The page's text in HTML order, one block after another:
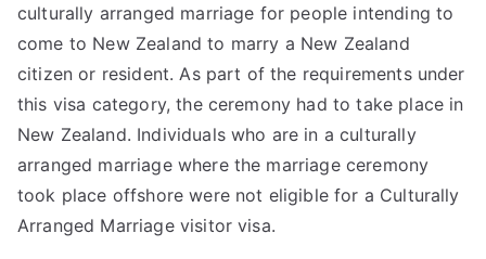
culturally arranged marriage for people intending to
come to New Zealand to marry a New Zealand
citizen or resident. As part of the requirements under
this visa category, the ceremony had to take place in
New Zealand. Individuals who are in a culturally
arranged marriage where the marriage ceremony
took place offshore were not eligible for a Culturally
Arranged Marriage visitor visa.